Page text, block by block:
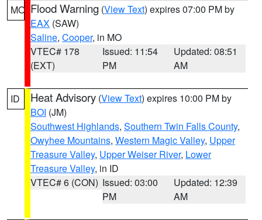
MO Flood Warning (View Text) expires 07:00 PM by
EAX (SAW)
Saline, Cooper, in MO
VTEC# 178
(EXT)
Issued: 11:54
PM
Updated: 08:51
AM
ID Heat Advisory (View Text) expires 10:00 PM by
BOI (JM)
Southwest Highlands, Southern Twin Falls County,
Owyhee Mountains, Western Magic Valley, Upper
Treasure Valley, Upper Weiser River, Lower
Treasure Valley, in ID
VTEC# 6 (CON) Issued: 03:00
PM
Updated: 12:39
AM